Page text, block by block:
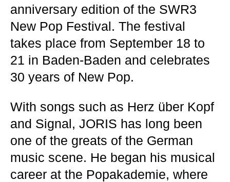
anniversary edition of the SWR3
New Pop Festival. The festival
takes place from September 18 to
21 in Baden-Baden and celebrates
30 years of New Pop.
With songs such as Herz über Kopf
and Signal, JORIS has long been
one of the greats of the German
music scene. He began his musical
career at the Popakademie, where